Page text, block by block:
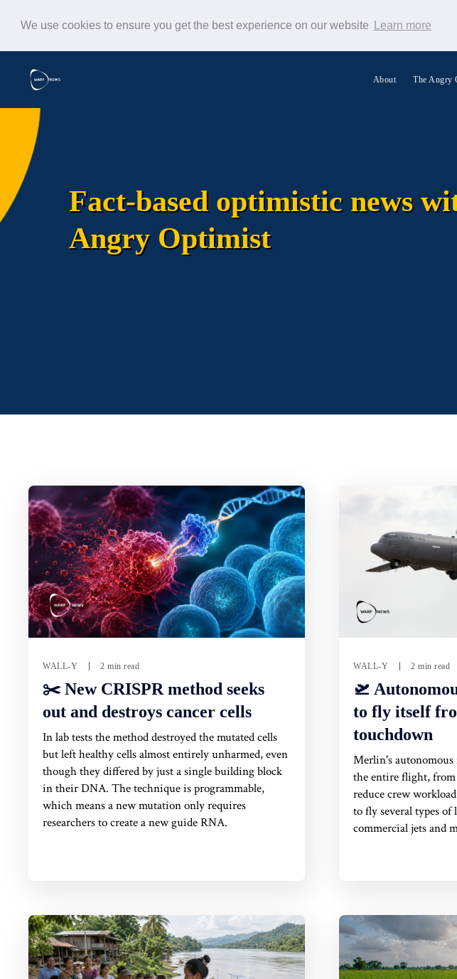
We use cookies to ensure you get the best experience on our website Learn more
About The Angry
Fact-based optimistic news
Angry Optimist
WALL-Y 2 min read
✂️ New CRISPR method seeks
out and destroys cancer cells
In lab tests the method destroyed the mutated cells
but left healthy cells almost entirely unharmed, even
though they differed by just a single building block
in their DNA. The technique is programmable,
which means a new mutation only requires
researchers to create a new guide RNA.
WALL-Y 2 min read
🛫
to fly itself
touchdown
Merlin's
the entire flight,
reduce crew
to fly several types
commercial jets and